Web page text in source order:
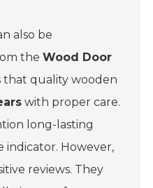
also be
theWood Door
that quality wooden
with proper care.
long-lasting
indicator. However,
reviews. They